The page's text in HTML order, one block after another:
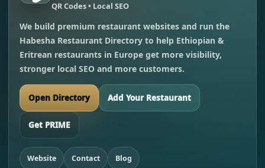
QR Codes • Local SEO
We build premium restaurant websites and run the
Habesha Restaurant Directory to help Ethiopian &
Eritrean restaurants in Europe get more visibility,
stronger local SEO and more customers.
Open Directory Add Your Restaurant
Get PRIME
Website Contact Blog